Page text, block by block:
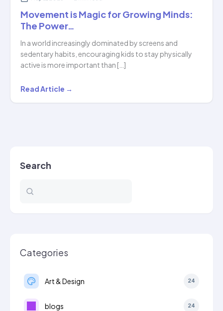
Movement is Magic for Growing Minds:
The Power…
In a world increasingly dominated by screens and
sedentary habits, encouraging kids to stay physically
active is more important than […]
Movement
is
The
Read Article →
Search
Categories
Art & Design 24
blogs 24